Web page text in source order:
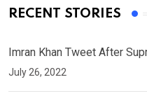
RECENT STORIES
Imran Khan Tweet After
July 26, 2022